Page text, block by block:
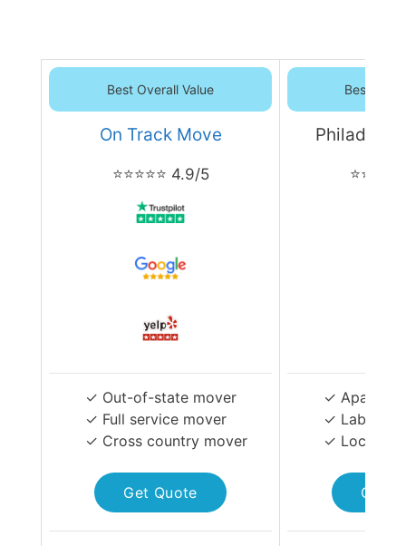
Best Overall Value
On Track Move
⭐⭐⭐⭐⭐ 4.9/5
✓ Out-of-state mover
✓ Full service mover
✓ Cross country mover
Get Quote
Best
✓
✓ Labor-
✓ Local
Get